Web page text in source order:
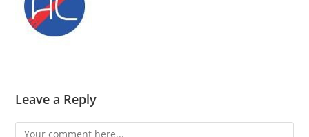
Leave a Reply
Comment